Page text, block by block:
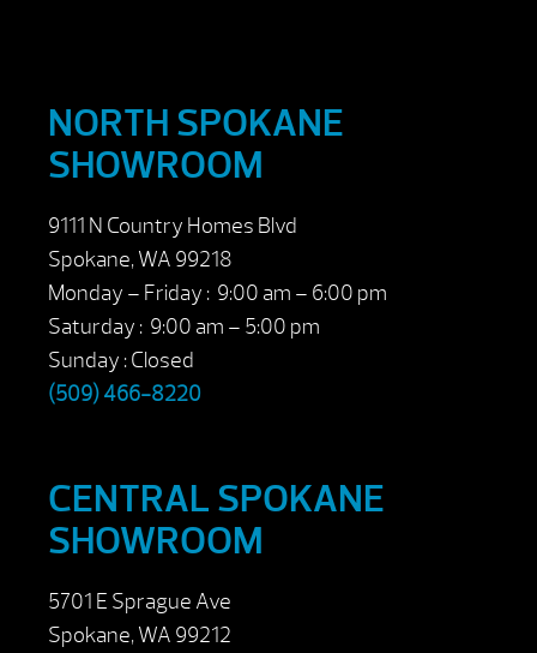
NORTH SPOKANE
SHOWROOM
9111 N Country Homes Blvd
Spokane, WA 99218
Monday – Friday : 9:00 am – 6:00 pm
Saturday : 9:00 am – 5:00 pm
Sunday : Closed
(509) 466-8220
CENTRAL SPOKANE
SHOWROOM
5701 E Sprague Ave
Spokane, WA 99212